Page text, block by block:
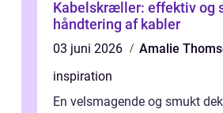
Kabelskræller: effektiv og
håndtering af kabler
03 juni 2026
Amalie
inspiration
En velsmagende og smukt